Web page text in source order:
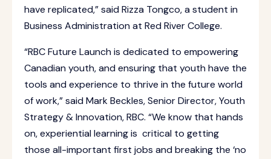
have replicated,” said Rizza Tongco, a student in
Business Administration at Red River College.
“RBC Future Launch is dedicated to empowering
Canadian youth, and ensuring that youth have the
tools and experience to thrive in the future world
of work,” said Mark Beckles, Senior Director, Youth
Strategy & Innovation, RBC. “We know that hands
on, experiential learning is critical to getting
those all-important first jobs and breaking the ‘no